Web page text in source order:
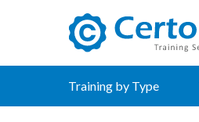
Training by Type